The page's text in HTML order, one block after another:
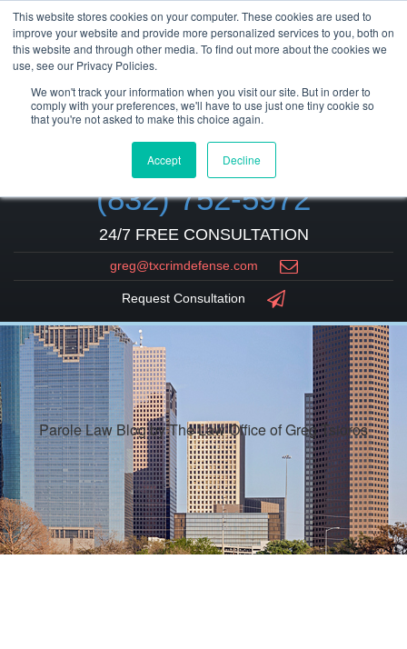
This website stores cookies on your computer. These cookies are used to
improve your website and provide more personalized services to you, both on
this website and through other media. To find out more about the cookies we
use, see our Privacy Policies.
We won't track your information when you visit our site. But in order to
comply with your preferences, we'll have to use just one tiny cookie so
that you're not asked to make this choice again.
Accept Decline
(832) 752-5972
24/7 FREE CONSULTATION
greg@txcrimdefense.com
Request Consultation
Parole Law Blog by The Law Office of Greg Tsioros